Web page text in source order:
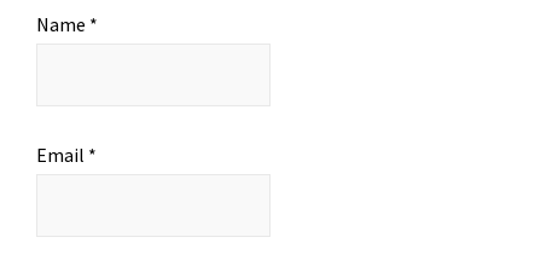
Name *
Email *